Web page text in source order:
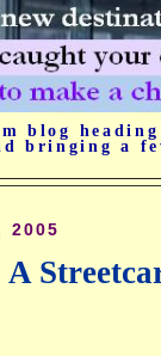
blog
bringing a
2005